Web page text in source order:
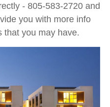
- 805-583-2720 and
you with more info
that you may have.